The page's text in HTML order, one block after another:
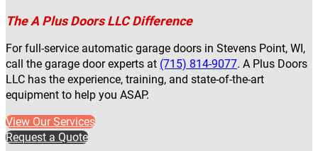
The A Plus Doors LLC Difference
For full-service automatic garage doors in Stevens Point, WI,
call the garage door experts at (715) 814-9077. A Plus Doors
LLC has the experience, training, and state-of-the-art
equipment to help you ASAP.
View Our Services
Request a Quote